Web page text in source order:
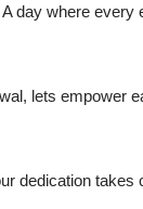
day where every
lets empower
dedication takes